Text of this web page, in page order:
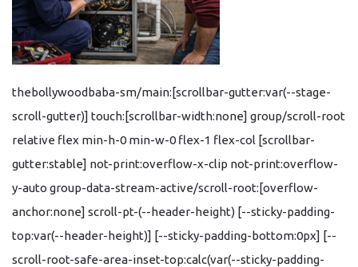
thebollywoodbaba-sm/main:[scrollbar-gutter:var(--stage-
scroll-gutter)] touch:[scrollbar-width:none] group/scroll-root
relative flex min-h-0 min-w-0 flex-1 flex-col [scrollbar-
gutter:stable] not-print:overflow-x-clip not-print:overflow-
y-auto group-data-stream-active/scroll-root:[overflow-
anchor:none] scroll-pt-(--header-height) [--sticky-padding-
top:var(--header-height)] [--sticky-padding-bottom:0px] [--
scroll-root-safe-area-inset-top:calc(var(--sticky-padding-